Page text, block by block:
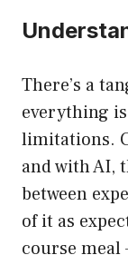
There’s a
everything
limitations.
and with AI,
between
of it as
course meal